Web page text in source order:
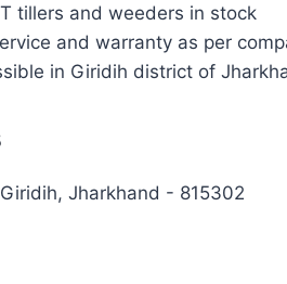
tillers and weeders in stock
and warranty as per
in Giridih district of
Jharkhand - 815302